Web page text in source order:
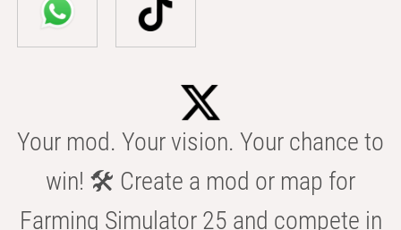
Your mod. Your vision. Your chance to
win! 🛠️ Create a mod or map for
Farming Simulator 25 and compete in